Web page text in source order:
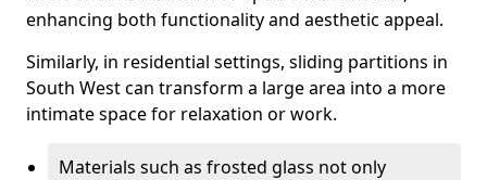
enhancing both functionality and aesthetic appeal.
Similarly, in residential settings, sliding partitions in
South West can transform a large area into a more
intimate space for relaxation or work.
Materials such as frosted glass not only